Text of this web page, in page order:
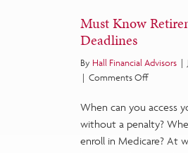
Must Know
Deadlines
By Hall Financial Advisors |
| Comments Offon
Know
Deadlines
When can you access
without a penalty?
enroll in Medicare? At